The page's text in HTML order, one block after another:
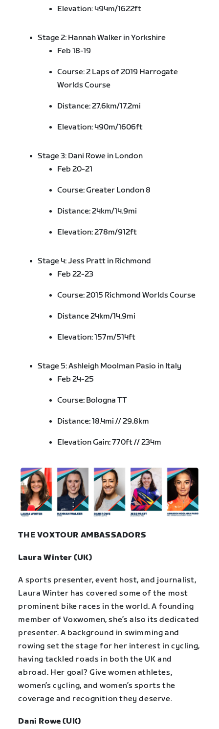
Elevation: 494m/1622ft
Stage 2: Hannah Walker in Yorkshire
Feb 18-19
Course: 2 Laps of 2019 Harrogate
Worlds Course
Distance: 27.6km/17.2mi
Elevation: 490m/1606ft
Stage 3: Dani Rowe in London
Feb 20-21
Course: Greater London 8
Distance: 24km/14.9mi
Elevation: 278m/912ft
Stage 4: Jess Pratt in Richmond
Feb 22-23
Course: 2015 Richmond Worlds Course
Distance 24km/14.9mi
Elevation: 157m/514ft
Stage 5: Ashleigh Moolman Pasio in Italy
Feb 24-25
Course: Bologna TT
Distance: 18.4mi // 29.8km
Elevation Gain: 770ft // 234m
THE VOXTOUR AMBASSADORS
Laura Winter (UK)
A sports presenter, event host, and journalist,
Laura Winter has covered some of the most
prominent bike races in the world. A founding
member of Voxwomen, she’s also its dedicated
presenter. A background in swimming and
rowing set the stage for her interest in cycling,
having tackled roads in both the UK and
abroad. Her goal? Give women athletes,
women’s cycling, and women’s sports the
coverage and recognition they deserve.
Dani Rowe (UK)